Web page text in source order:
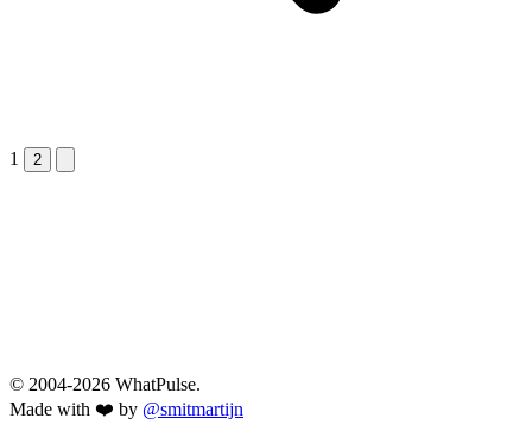
1 2
© 2004-2026 WhatPulse.
Made with ❤️ by @smitmartijn